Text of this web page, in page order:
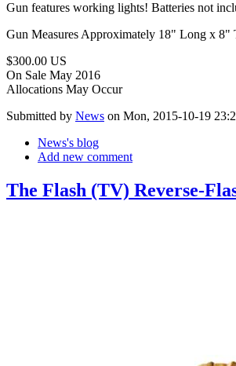
Gun features working lights! Batteries not
Gun Measures Approximately 18" Long x 8"
$300.00 US
On Sale May 2016
Allocations May Occur
Submitted by News on Mon, 2015-10-19
News's blog
Add new comment
The Flash (TV) Reverse-